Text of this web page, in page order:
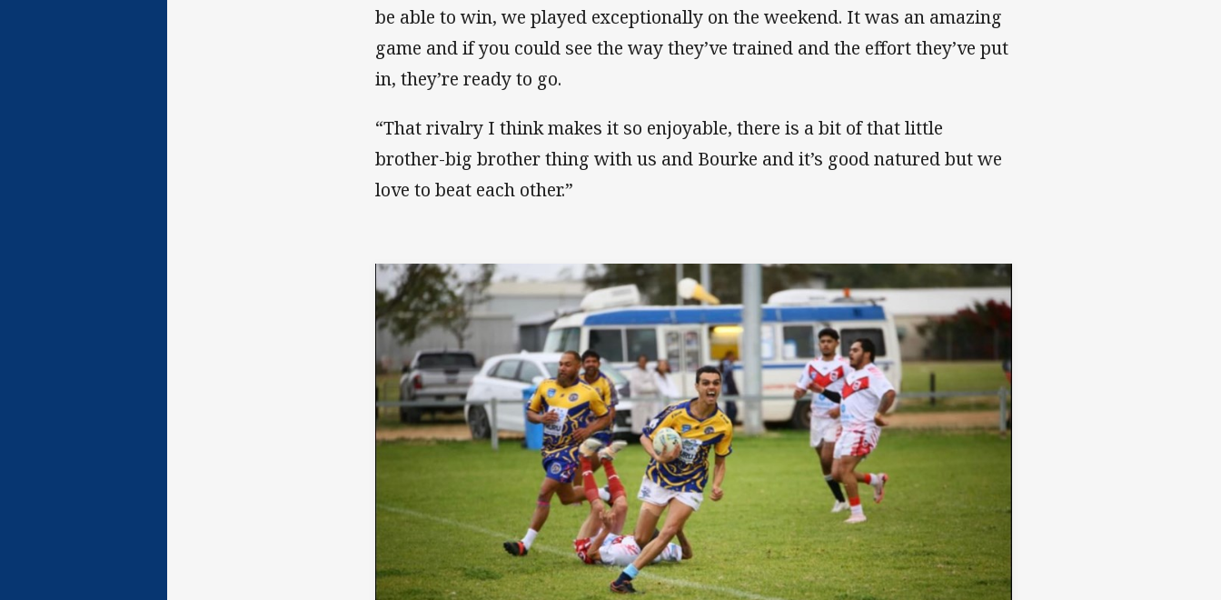
be able to win, we played exceptionally on the weekend. It was an amazing
game and if you could see the way they’ve trained and the effort they’ve put
in, they’re ready to go.
“That rivalry I think makes it so enjoyable, there is a bit of that little
brother-big brother thing with us and Bourke and it’s good natured but we
love to beat each other.”